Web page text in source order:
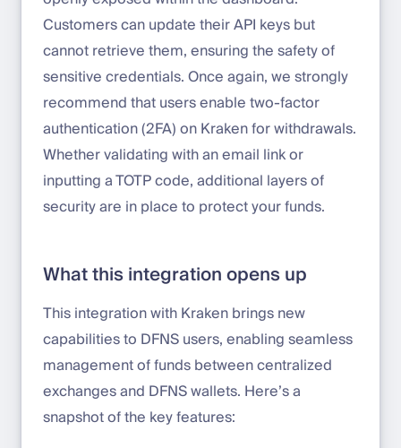
Customers can update their API keys but
cannot retrieve them, ensuring the safety of
sensitive credentials. Once again, we strongly
recommend that users enable two-factor
authentication (2FA) on Kraken for withdrawals.
Whether validating with an email link or
inputting a TOTP code, additional layers of
security are in place to protect your funds.
What this integration opens up
This integration with Kraken brings new
capabilities to DFNS users, enabling seamless
management of funds between centralized
exchanges and DFNS wallets. Here’s a
snapshot of the key features: